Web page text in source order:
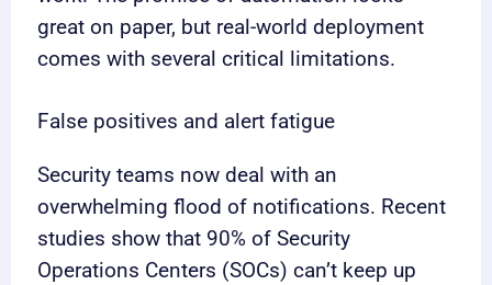
great on paper, but real-world deployment
comes with several critical limitations.
False positives and alert fatigue
Security teams now deal with an
overwhelming flood of notifications. Recent
studies show that 90% of Security
Operations Centers (SOCs) can’t keep up